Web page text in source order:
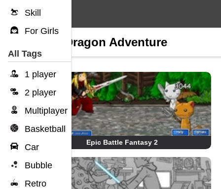
Skill
For Girls
All Tags
1 player
2 player
Multiplayer
Basketball
Car
Bubble
Retro
Fire Dragon Adventure
Epic Battle Fantasy 2